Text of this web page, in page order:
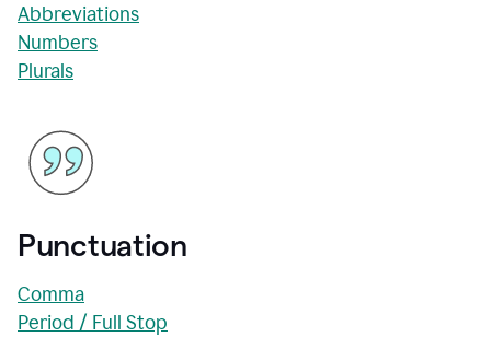
Abbreviations
Numbers
Plurals
Punctuation
Comma
Period / Full Stop